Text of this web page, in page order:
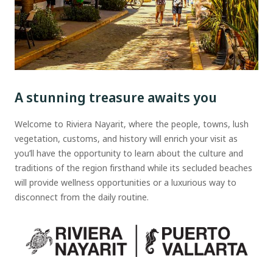
A stunning treasure awaits you
Welcome to Riviera Nayarit, where the people, towns, lush
vegetation, customs, and history will enrich your visit as
you’ll have the opportunity to learn about the culture and
traditions of the region firsthand while its secluded beaches
will provide wellness opportunities or a luxurious way to
disconnect from the daily routine.